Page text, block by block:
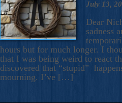
July 13,
Dear
sadness
hours but for much longer. I
that I was being weird to react
discovered that “stupid”
mourning. I’ve […]